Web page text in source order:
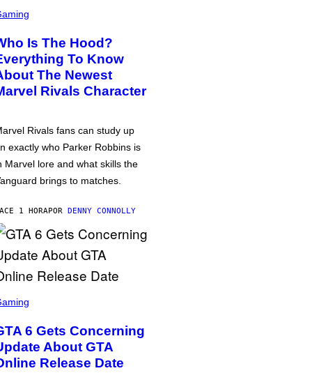
Is The Hood?
To Know
The Newest
Rivals Character
Rivals fans can study up
exactly who Parker Robbins is
Marvel lore and what skills the
brings to matches.
1 HORAPOR DENNY CONNOLLY
6 Gets Concerning
About GTA
Release Date